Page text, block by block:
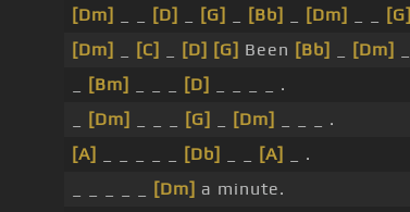
[Dm]
[D] [G] [Bb] [Dm] [G]
[Dm]
[C] [D] [G] Been [Bb] [Dm]
[Bm] [D]
_ _ _ _ .
[Dm] [G] [Dm]
_ _ _ .
[A]
[Db] [A]
_ .
[Dm] a minute.